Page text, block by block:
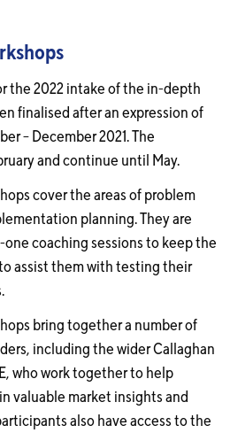
the 2022 intake of the in-depth
finalised after an expression of
– December 2021. The
and continue until May.
cover the areas of problem
planning. They are
coaching sessions to keep the
assist them with testing their
bring together a number of
including the wider Callaghan
who work together to help
valuable market insights and
also have access to the